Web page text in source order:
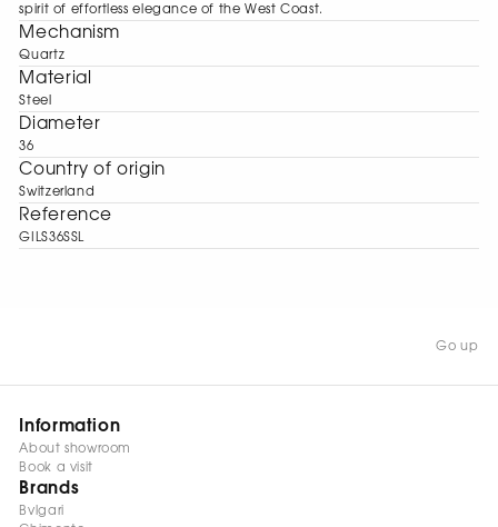
spirit of effortless elegance of the West Coast.
Mechanism
Quartz
Material
Steel
Diameter
36
Сountry of origin
Switzerland
Reference
GILS36SSL
Go up
Information
About showroom
Book a visit
Brands
Bvlgari